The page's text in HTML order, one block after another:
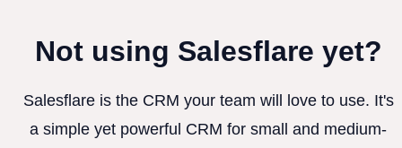
Not using Salesflare yet?
Salesflare is the CRM your team will love to use. It's
a simple yet powerful CRM for small and medium-